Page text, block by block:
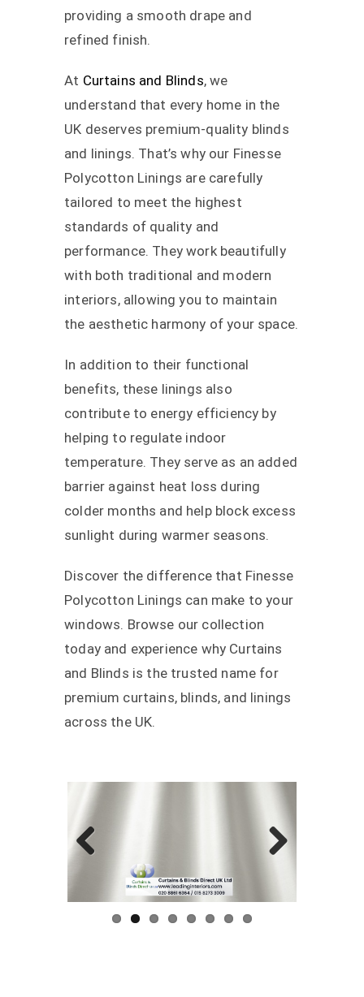
providing a smooth drape and
refined finish.
At Curtains and Blinds, we
understand that every home in the
UK deserves premium-quality blinds
and linings. That’s why our Finesse
Polycotton Linings are carefully
tailored to meet the highest
standards of quality and
performance. They work beautifully
with both traditional and modern
interiors, allowing you to maintain
the aesthetic harmony of your space.
In addition to their functional
benefits, these linings also
contribute to energy efficiency by
helping to regulate indoor
temperature. They serve as an added
barrier against heat loss during
colder months and help block excess
sunlight during warmer seasons.
Discover the difference that Finesse
Polycotton Linings can make to your
windows. Browse our collection
today and experience why Curtains
and Blinds is the trusted name for
premium curtains, blinds, and linings
across the UK.